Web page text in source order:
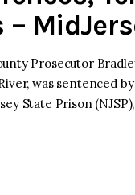
Prosecutor
was sentenced
State Prison